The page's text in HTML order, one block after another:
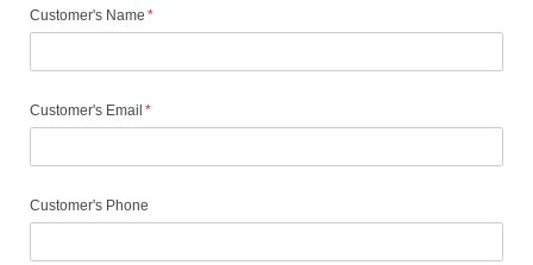
Customer's Name *
(required)
Customer's Email *
(required)
Customer's Phone